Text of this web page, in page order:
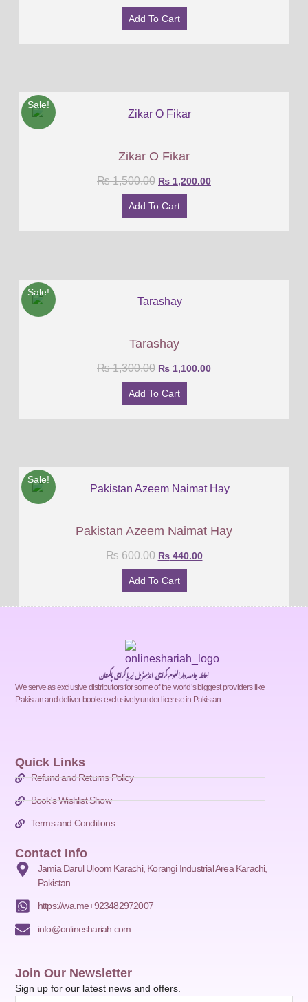
Add To Cart
Sale!
Zikar O Fikar
₨1,500.00 ₨ 1,200.00
Add To Cart
Sale!
Tarashay
₨1,300.00 ₨ 1,100.00
Add To Cart
Sale!
Pakistan Azeem Naimat Hay
₨600.00 ₨440.00
Add To Cart
احاطہ جامعہ دارالعلوم کراچی، انڈسٹریل ایریا کراچی پاکستان
We serve as exclusive distributors for some of the world’s biggest providers like
Pakistan and deliver books exclusively under license in Pakistan.
Quick Links
Refund and Returns Policy
Book's Wishlist Show
Terms and Conditions
Contact Info
Jamia Darul Uloom Karachi, Korangi Industrial Area Karachi,
Pakistan
https://wa.me+923482972007
info@onlineshariah.com
Join Our Newsletter
Sign up for our latest news and offers.